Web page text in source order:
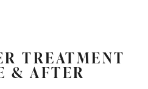
TREATMENT
& AFTER